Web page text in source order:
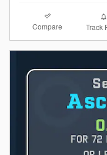
Compare Track